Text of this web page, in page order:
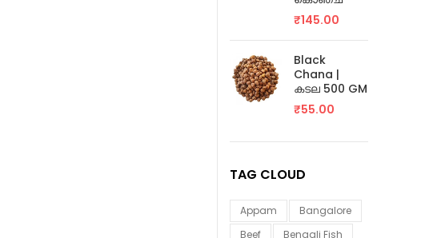
₹145.00
Black
Chana |
കടല 500 GM
₹55.00
TAG CLOUD
Appam
Bangalore
Beef
Bengali Fish